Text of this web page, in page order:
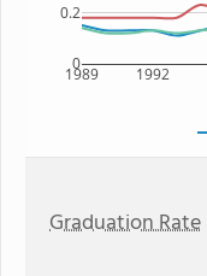
1989 1992
0
0.2
Graduation Rate